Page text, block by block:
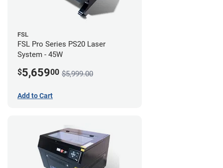
FSL
FSL Pro Series PS20 Laser
System - 45W
$5,65900 $5,999.00
Add to Cart